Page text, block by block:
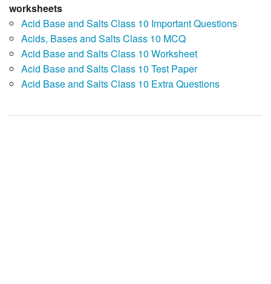
worksheets
Acid Base and Salts Class 10 Important Questions
Acids, Bases and Salts Class 10 MCQ
Acid Base and Salts Class 10 Worksheet
Acid Base and Salts Class 10 Test Paper
Acid Base and Salts Class 10 Extra Questions